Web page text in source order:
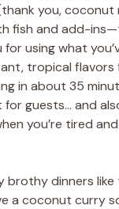
you, coconut
fish and add-
for using what
tropical flavors
in about 35
for guests… and
you’re tired
brothy dinners like
a coconut curry